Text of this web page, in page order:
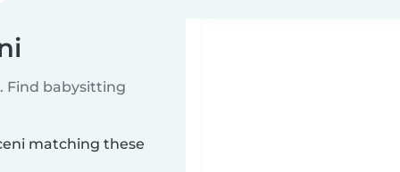
Find babysitting
matching these